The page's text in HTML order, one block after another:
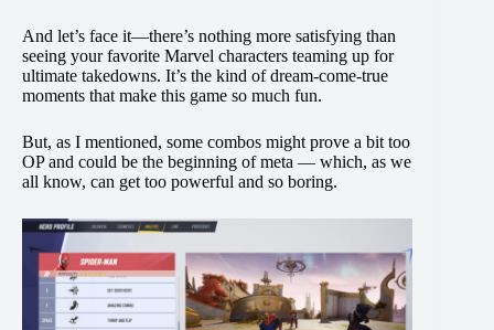
And let’s face it—there’s nothing more satisfying than
seeing your favorite Marvel characters teaming up for
ultimate takedowns. It’s the kind of dream-come-true
moments that make this game so much fun.
But, as I mentioned, some combos might prove a bit too
OP and could be the beginning of meta — which, as we
all know, can get too powerful and so boring.